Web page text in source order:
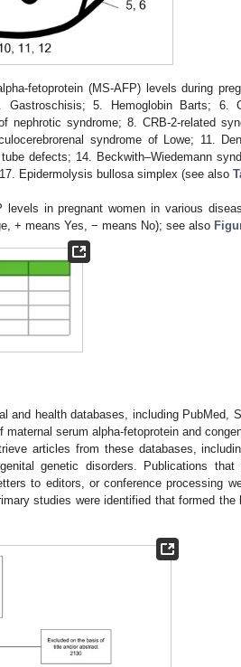
fetoprotein (MS-AFP) levels during
5. Hemoglobin Barts; 6.
nephrotic syndrome; 8. CRB-2-related
syndrome of Lowe; 11.
defects; 14. Beckwith–Wiedemann
Epidermolysis bullosa simplex (see also
in pregnant women in various
+ means Yes, − means No); see also
and health databases, including PubMed,
serum alpha-fetoprotein and
articles from these databases,
genetic disorders. Publications
to editors, or conference processing
studies were identified that formed the